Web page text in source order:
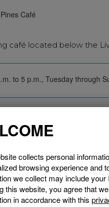
café located below the
to 5 p.m., Tuesday through
collects personal
browsing experience and
we collect may include
this website, you agree that
in accordance with this